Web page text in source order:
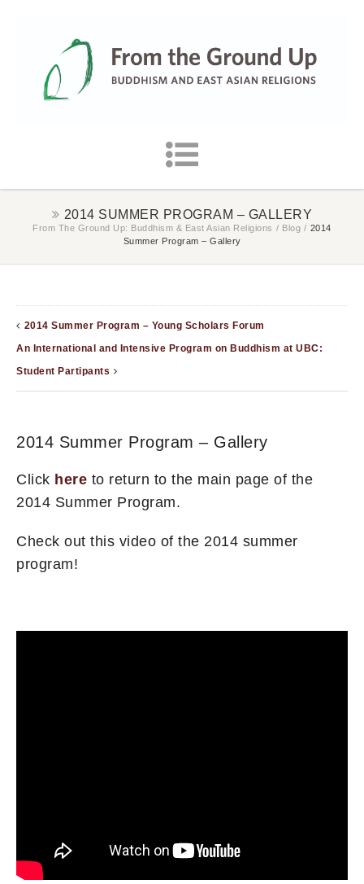
2014 SUMMER PROGRAM – GALLERY
From The Ground Up: Buddhism & East Asian Religions / Blog / 2014
Summer Program – Gallery
2014 Summer Program – Young Scholars Forum
An International and Intensive Program on Buddhism at UBC:
Student Partipants
2014 Summer Program – Gallery
Click here to return to the main page of the
2014 Summer Program.
Check out this video of the 2014 summer
program!